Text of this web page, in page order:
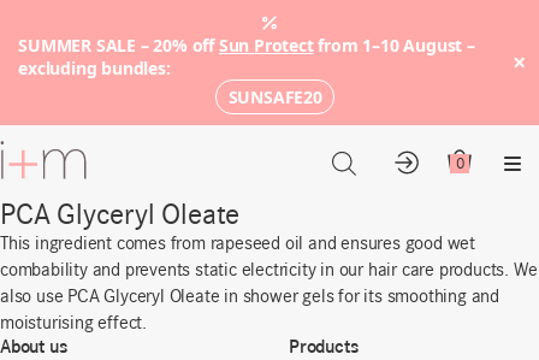
SUMMER SALE – 20% offSun Protectfrom 1–10 August –
excluding bundles:
SUNSAFE20
×
Go
to
content
AccountCart
0
PCA Glyceryl Oleate
This ingredient comes from rapeseed oil and ensures good wet
combability and prevents static electricity in our hair care products. We
also use PCA Glyceryl Oleate in shower gels for its smoothing and
moisturising effect.
About us Products